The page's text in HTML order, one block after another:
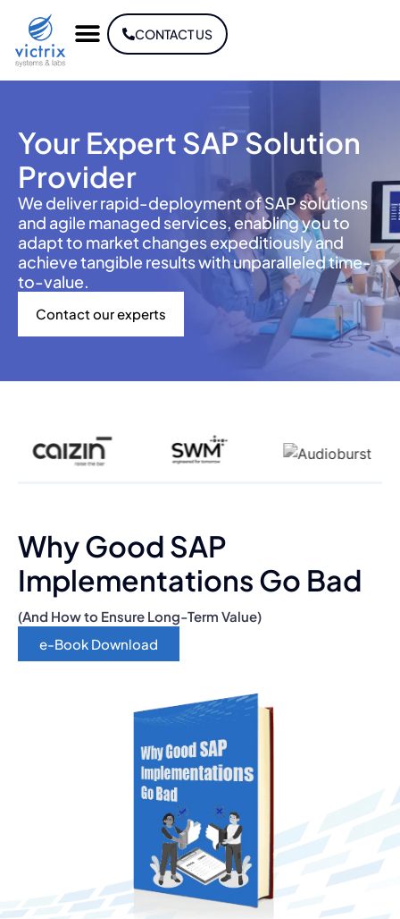
CONTACT US
Your Expert SAP Solution
Provider
We deliver rapid-deployment of SAP solutions
and agile managed services, enabling you to
adapt to market changes expeditiously and
achieve tangible results with unparalleled time-
to-value.
Contact our experts
Why Good SAP
Implementations Go Bad
(And How to Ensure Long-Term Value)
e-Book Download